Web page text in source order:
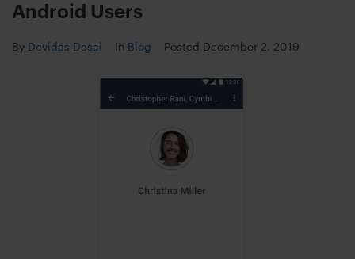
Android Users
By Devidas Desai In Blog Posted December 2, 2019